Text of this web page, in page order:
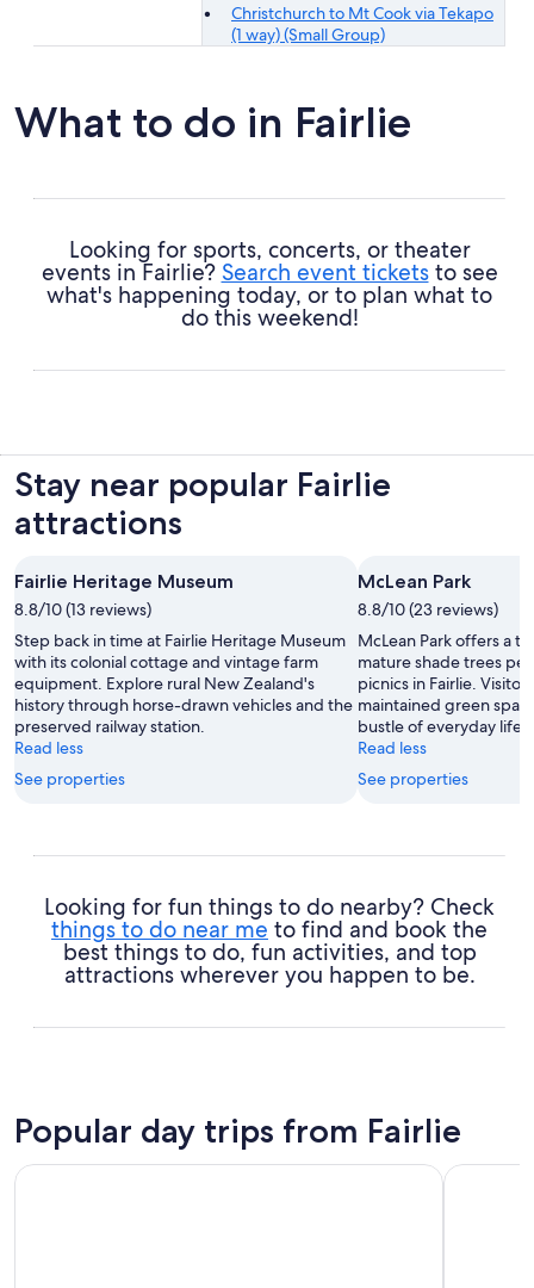
Christchurch to Mt Cook via Tekapo
(1 way) (Small Group)
What to do in Fairlie
Looking for sports, concerts, or theater
events in Fairlie? Search event ticketsto see
what's happening today, or to plan what to
do this weekend!
Stay near popular Fairlie
attractions
Fairlie Heritage Museum
8.8/10 (13 reviews)
Step back in time at Fairlie Heritage Museum
with its colonial cottage and vintage farm
equipment. Explore rural New Zealand's
history through horse-drawn vehicles and the
preserved railway station.
Read less
See properties
McLean Park
8.8/10 (23 reviews)
McLean Park offers a
mature shade trees
picnics in Fairlie.
maintained green
bustle of everyday life.
Read less
See properties
Looking for fun things to do nearby? Check
things to do near me to find and book the
best things to do, fun activities, and top
attractions wherever you happen to be.
Popular day trips from Fairlie